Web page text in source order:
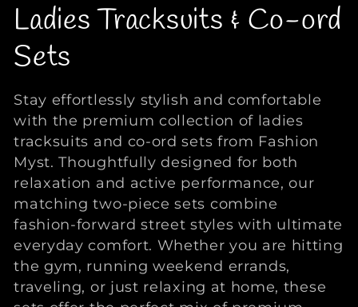
C
o
l
l
e
c
t
i
Ladies Tracksuits & Co-ord
Sets
Stay effortlessly stylish and comfortable
with the premium collection of ladies
tracksuits and co-ord sets from Fashion
Myst. Thoughtfully designed for both
relaxation and active performance, our
matching two-piece sets combine
fashion-forward street styles with ultimate
everyday comfort. Whether you are hitting
the gym, running weekend errands,
traveling, or just relaxing at home, these